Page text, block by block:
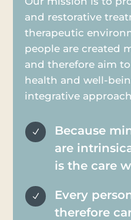
and restorative
therapeutic
people are created
and therefore aim
health and well-
integrative
N
Because
are
is the care
N
Every
therefore